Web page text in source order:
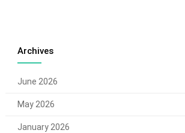
Archives
June 2026
May 2026
January 2026